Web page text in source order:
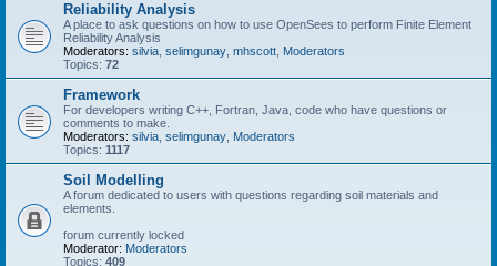
Reliability Analysis
A place to ask questions on how to use OpenSees to perform Finite Element
Reliability Analysis
Moderators: silvia selimgunay mhscott Moderators
Topics: 72
Framework
For developers writing C++, Fortran, Java, code who have questions or
comments to make.
Moderators: silvia selimgunay Moderators
Topics: 1117
Soil Modelling
A forum dedicated to users with questions regarding soil materials and
elements.
forum currently locked
Moderator: Moderators
Topics: 409